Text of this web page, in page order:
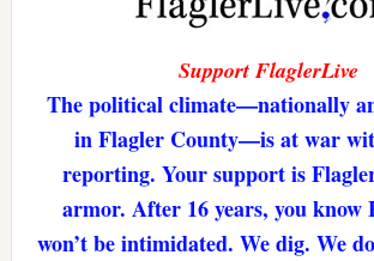
Support FlaglerLive
The political climate—nationally
in Flagler County—is at war
reporting. Your support is
armor. After 16 years, you know
won’t be intimidated. We dig. We